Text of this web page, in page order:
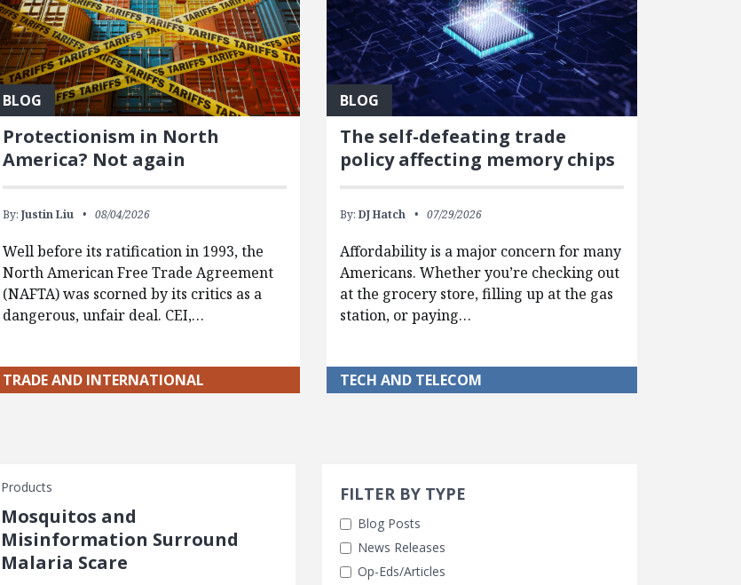
BLOG
Protectionism in North
America? Not again
By: Justin Liu 08/04/2026
Well before its ratification in 1993, the
North American Free Trade Agreement
(NAFTA) was scorned by its critics as a
dangerous, unfair deal. CEI,…
TRADE AND INTERNATIONAL
BLOG
The self-defeating trade
policy affecting memory chips
By: DJ Hatch 07/29/2026
Affordability is a major concern for many
Americans. Whether you’re checking out
at the grocery store, filling up at the gas
station, or paying…
TECH AND TELECOM
Search Filters
FILTER BY TYPE
Blog Posts
News Releases
Op-Eds/Articles
Products
Mosquitos and
Misinformation Surround
Malaria Scare